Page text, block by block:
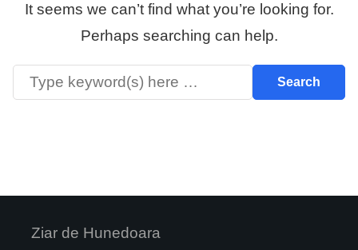
It seems we can’t find what you’re looking for.
Perhaps searching can help.
Ziar de Hunedoara